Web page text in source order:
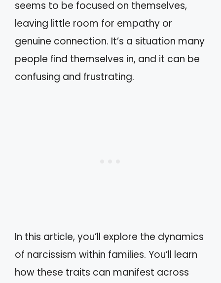
seems to be focused on themselves,
leaving little room for empathy or
genuine connection. It’s a situation many
people find themselves in, and it can be
confusing and frustrating.
In this article, you’ll explore the dynamics
of narcissism within families. You’ll learn
how these traits can manifest across